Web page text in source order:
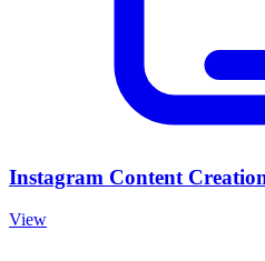
Instagram Content
View